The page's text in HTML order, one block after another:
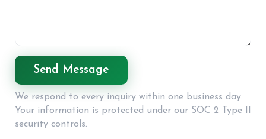
We respond to every inquiry within one business day.
Your information is protected under our SOC 2 Type II
security controls.